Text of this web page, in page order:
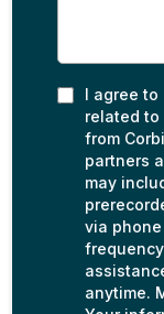
I agree
related to
from
partners
may
via phone
frequency
anytime.